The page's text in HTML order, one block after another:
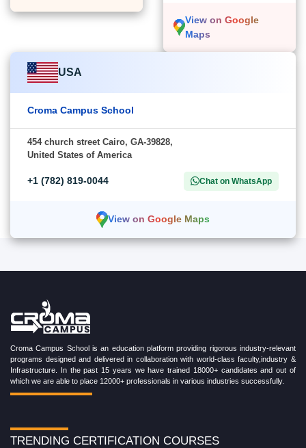
View on Google
Maps
USA
Croma Campus School
454 church street Cairo, GA-39828,
United States of America
+1 (782) 819-0044 Chat on WhatsApp
View on Google Maps
Croma Campus School is an education platform providing rigorous industry-relevant
programs designed and delivered in collaboration with world-class faculty,industry &
Infrastructure. In the past 15 years we have trained 18000+ candidates and out of
which we are able to place 12000+ professionals in various industries successfully.
TRENDING CERTIFICATION COURSES